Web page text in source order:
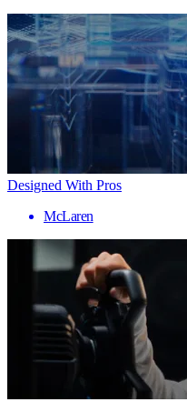
Designed With Pros
McLaren